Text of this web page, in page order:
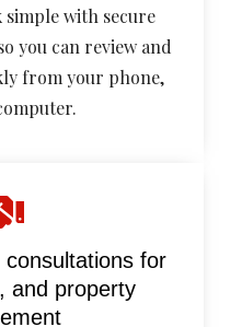
simple with secure
you can review and
from your phone,
consultations for
and property